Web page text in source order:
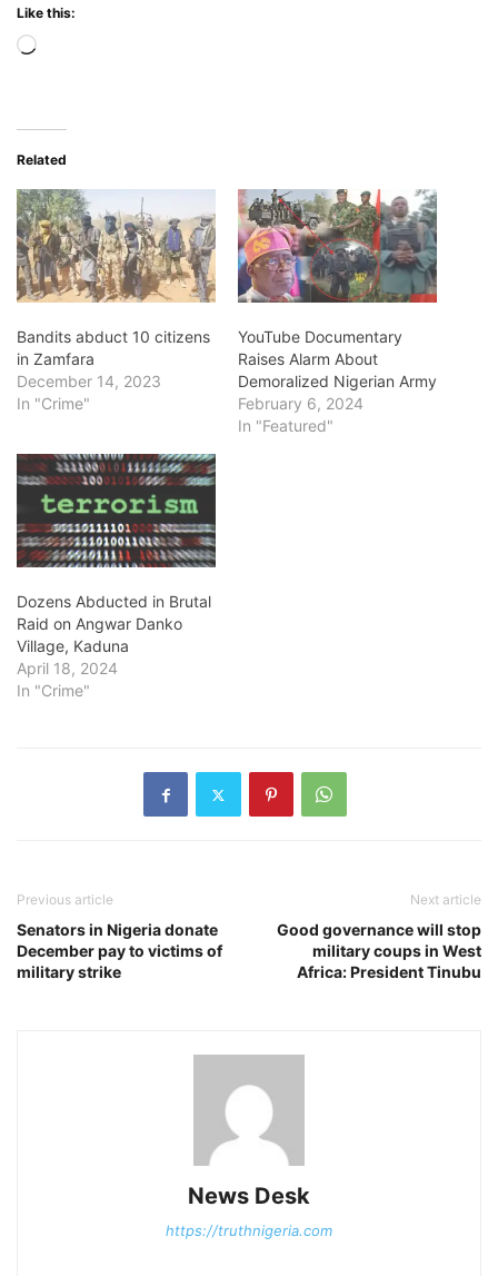
Like this:
Loading…
Related
Bandits abduct 10 citizens
in Zamfara
December 14, 2023
In "Crime"
YouTube Documentary
Raises Alarm About
Demoralized Nigerian Army
February 6, 2024
In "Featured"
Dozens Abducted in Brutal
Raid on Angwar Danko
Village, Kaduna
April 18, 2024
In "Crime"
Previous article
Senators in Nigeria donate
December pay to victims of
military strike
Next article
Good governance will stop
military coups in West
Africa: President Tinubu
News Desk
https://truthnigeria.com